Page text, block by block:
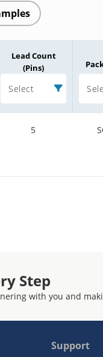
Lead Count
(Pins)
Select
5
Step
with you and
Support